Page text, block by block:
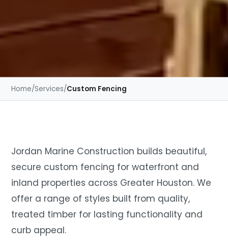
Home/Services/Custom Fencing
Jordan Marine Construction builds beautiful,
secure custom fencing for waterfront and
inland properties across Greater Houston. We
offer a range of styles built from quality,
treated timber for lasting functionality and
curb appeal.